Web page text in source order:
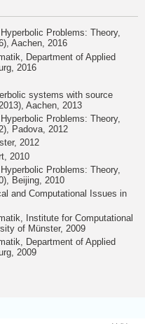
Problems: Theory,
Aachen, 2016
Department of Applied
2016
systems with source
Aachen, 2013
Problems: Theory,
Padova, 2012
2012
2010
Problems: Theory,
Beijing, 2010
and Computational Issues in
Institute for Computational
of Münster, 2009
Department of Applied
2009